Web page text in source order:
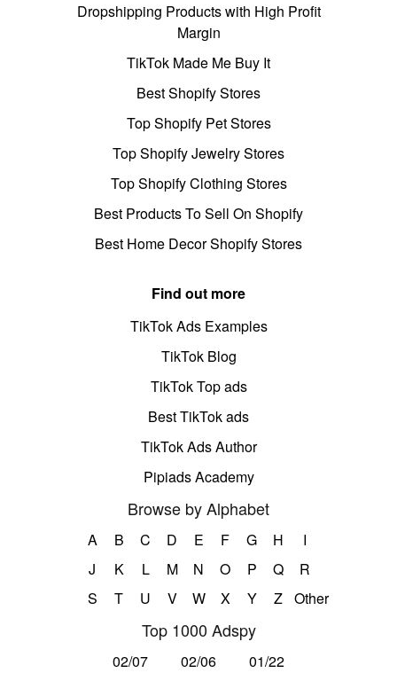
Dropshipping Products with High Profit
Margin
TikTok Made Me Buy It
Best Shopify Stores
Top Shopify Pet Stores
Top Shopify Jewelry Stores
Top Shopify Clothing Stores
Best Products To Sell On Shopify
Best Home Decor Shopify Stores
Find out more
TikTok Ads Examples
TikTok Blog
TikTok Top ads
Best TikTok ads
TikTok Ads Author
Pipiads Academy
Browse by Alphabet
A B C D E F G H
I
J
K L M N O P Q
R
S
T U V W X Y Z Other
Top 1000 Adspy
02/07 02/06
01/22